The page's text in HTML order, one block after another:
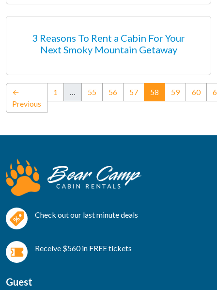
3 Reasons To Rent a Cabin For Your
Next Smoky Mountain Getaway
←
Previous
1 55 56 57 58 (current)
59 60
Check out our last minute deals
Receive $560 in FREE tickets
Guest